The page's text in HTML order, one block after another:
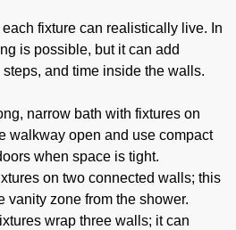
fixture can realistically live. In
is possible, but it can add
and time inside the walls.
narrow bath with fixtures on
walkway open and use compact
when space is tight.
on two connected walls; this
vanity zone from the shower.
wrap three walls; it can